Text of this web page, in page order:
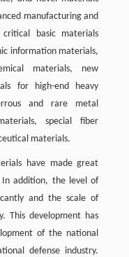
manufacturing and
basic materials
information materials,
materials, new
for high-end heavy
and rare metal
special fiber
materials.
have made great
In addition, the level of
and the scale of
This development has
of the national
defense industry.